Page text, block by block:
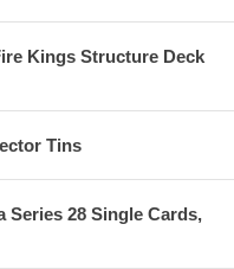
Kings Structure Deck
Tins
Series 28 Single Cards,